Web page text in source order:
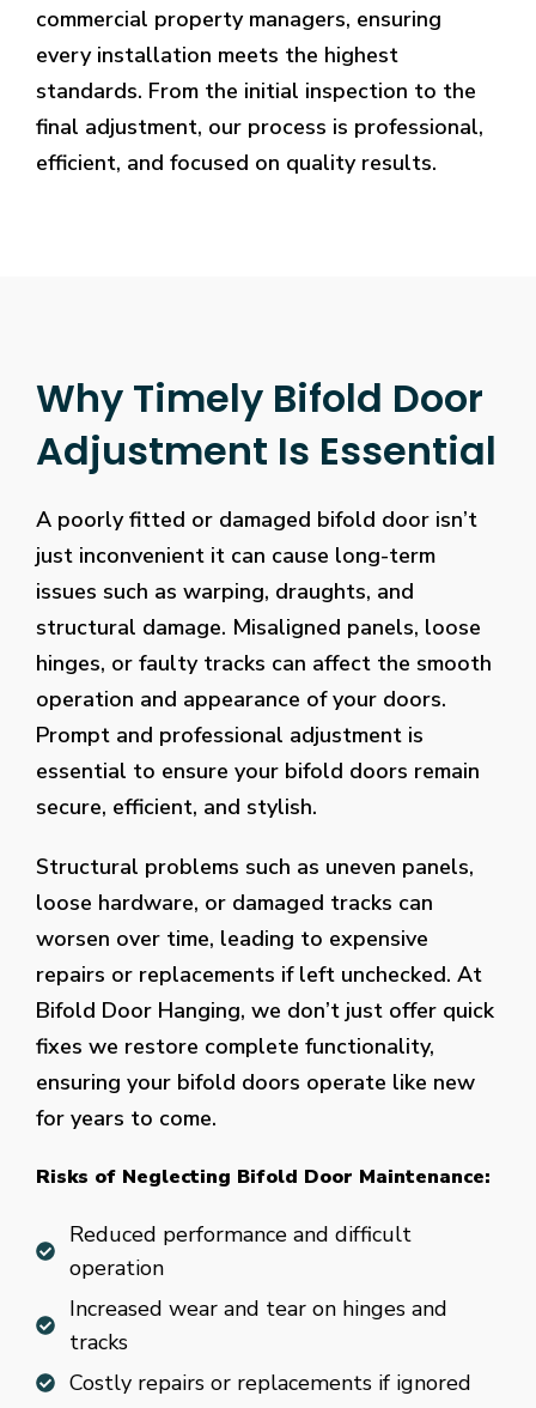
commercial property managers, ensuring
every installation meets the highest
standards. From the initial inspection to the
final adjustment, our process is professional,
efficient, and focused on quality results.
Why Timely Bifold Door
Adjustment Is Essential
A poorly fitted or damaged bifold door isn’t
just inconvenient it can cause long-term
issues such as warping, draughts, and
structural damage. Misaligned panels, loose
hinges, or faulty tracks can affect the smooth
operation and appearance of your doors.
Prompt and professional adjustment is
essential to ensure your bifold doors remain
secure, efficient, and stylish.
Structural problems such as uneven panels,
loose hardware, or damaged tracks can
worsen over time, leading to expensive
repairs or replacements if left unchecked. At
Bifold Door Hanging, we don’t just offer quick
fixes we restore complete functionality,
ensuring your bifold doors operate like new
for years to come.
Risks of Neglecting Bifold Door Maintenance:
Reduced performance and difficult
operation
Increased wear and tear on hinges and
tracks
Costly repairs or replacements if ignored